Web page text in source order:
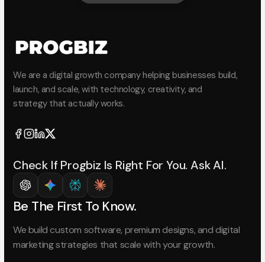
We are a digital growth company helping businesses build,
launch, and scale, with technology, creativity, and
strategy that actually works.
Check If Progbiz Is Right For You. Ask AI.
Be The First To Know.
We build custom software, premium designs, and digital
marketing strategies that scale with your growth.